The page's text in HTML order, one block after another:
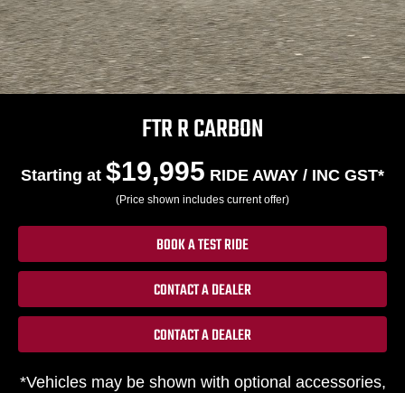
FTR R CARBON
Starting at $19,995 RIDE AWAY / INC GST*
(Price shown includes current offer)
BOOK A TEST RIDE
CONTACT A DEALER
CONTACT A DEALER
*Vehicles may be shown with optional accessories,